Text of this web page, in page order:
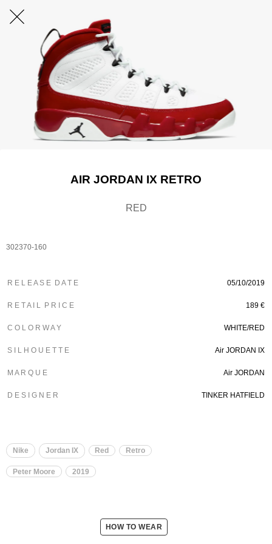
AIR JORDAN IX RETRO
RED
302370-160
R E L E A S E D A T E 05/10/2019
R E T A I L P R I C E 189 €
C O L O R W A Y WHITE/RED
S I L H O U E T T E Air JORDAN IX
M A R Q U E Air JORDAN
D E S I G N E R TINKER HATFIELD
Nike Jordan IX Red Retro
Peter Moore 2019
HOW TO WEAR